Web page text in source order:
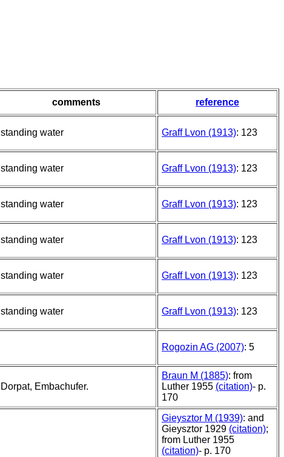
comments reference
standing water Graff Lvon (1913): 123
standing water Graff Lvon (1913): 123
standing water Graff Lvon (1913): 123
standing water Graff Lvon (1913): 123
standing water Graff Lvon (1913): 123
standing water Graff Lvon (1913): 123
Rogozin AG (2007): 5
Dorpat, Embachufer.
Braun M (1885): from
Luther 1955 (citation)- p.
170
Gieysztor M (1939): and
Gieysztor 1929 (citation);
from Luther 1955
(citation)- p. 170